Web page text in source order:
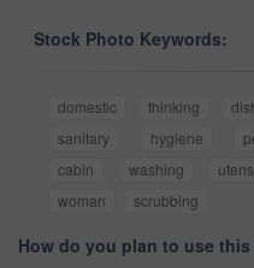
Stock Photo Keywords:
domestic thinking
sanitary
hygiene
cabin
washing
woman
scrubbing
How do you plan to use this